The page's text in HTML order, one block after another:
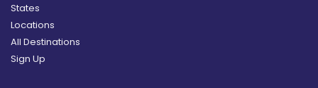
States
Locations
All Destinations
Sign Up